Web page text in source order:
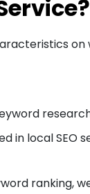
on
in local SEO
ranking,